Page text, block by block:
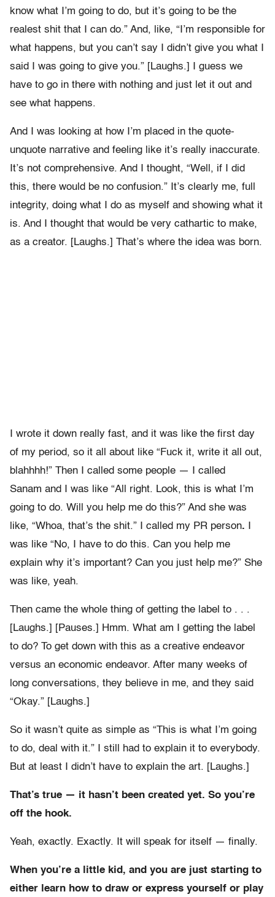
know what I’m going to do, but it’s going to be the
realest shit that I can do.” And, like, “I’m responsible for
what happens, but you can’t say I didn’t give you what I
said I was going to give you.” [Laughs.] I guess we
have to go in there with nothing and just let it out and
see what happens.
And I was looking at how I’m placed in the quote-
unquote narrative and feeling like it’s really inaccurate.
It’s not comprehensive. And I thought, “Well, if I did
this, there would be no confusion.” It’s clearly me, full
integrity, doing what I do as myself and showing what it
is. And I thought that would be very cathartic to make,
as a creator. [Laughs.] That’s where the idea was born.
I wrote it down really fast, and it was like the first day
of my period, so it all about like “Fuck it, write it all out,
blahhhh!” Then I called some people — I called
Sanam and I was like “All right. Look, this is what I’m
going to do. Will you help me do this?” And she was
like, “Whoa, that’s the shit.” I called my PR person.
was like “No, I have to do this. Can you help me
explain why it’s important? Can you just help me?” She
was like, yeah.
Then came the whole thing of getting the label to . . .
[Laughs.] [Pauses.] Hmm. What am I getting the label
to do? To get down with this as a creative endeavor
versus an economic endeavor. After many weeks of
long conversations, they believe in me, and they said
“Okay.” [Laughs.]
So it wasn’t quite as simple as “This is what I’m going
to do, deal with it.” I still had to explain it to everybody.
But at least I didn’t have to explain the art. [Laughs.]
That’s true — it hasn’t been created yet. So you’re
off the hook.
Yeah, exactly. Exactly. It will speak for itself — finally.
When you’re a little kid, and you are just starting to
either learn how to draw or express yourself or play